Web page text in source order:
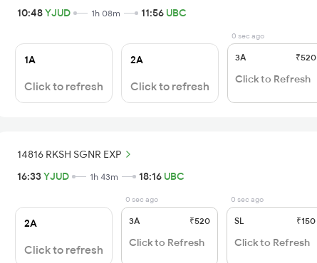
10:48YJUD 1h 08m 11:56 UBC
1A
Click to refresh
2A
Click to refresh
0 sec ago
3A ₹520
Click to Refresh
14816 RKSH SGNR EXP
16:33YJUD 1h 43m 18:16 UBC
2A
Click to refresh
0 sec ago
3A ₹520
Click to Refresh
0 sec ago
SL ₹150
Click to Refresh